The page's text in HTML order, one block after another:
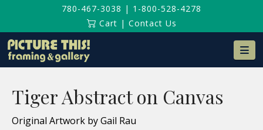
780-467-3038 | 1-800-528-4278
Cart | Contact Us
Tiger Abstract on Canvas
Original Artwork by Gail Rau